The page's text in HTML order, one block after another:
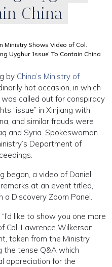
China
Ministry Shows Video of Col.
Uyghur ‘Issue’ To Contain China
by China’s Ministry of
hot occasion, in which
was called out for conspiracy
“issue” in Xinjiang with
and similar frauds were
and Syria. Spokeswoman
Department of
began, a video of Daniel
at an event titled,
a Discovery Zoom Panel.
like to show you one more
Col. Lawrence Wilkerson
taken from the Ministry
the tense Q&A which
appreciation for the